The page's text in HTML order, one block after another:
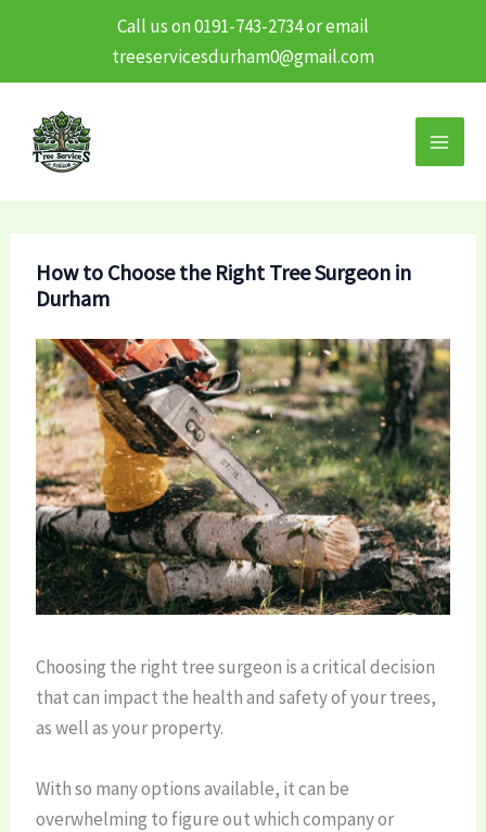
Call us on 0191-743-2734 or email
treeservicesdurham0@gmail.com
content
How to Choose the Right Tree Surgeon in
Durham
Choosing the right tree surgeon is a critical decision
that can impact the health and safety of your trees,
as well as your property.
With so many options available, it can be
overwhelming to figure out which company or